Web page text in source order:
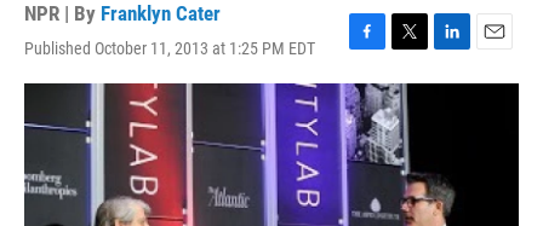
NPR | By Franklyn Cater
Published October 11, 2013 at 1:25 PM EDT
F
a
c
e
b
o
k
T
w
i
t
t
e
L
i
d
I
n
E
m